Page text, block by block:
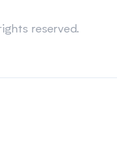
reserved.